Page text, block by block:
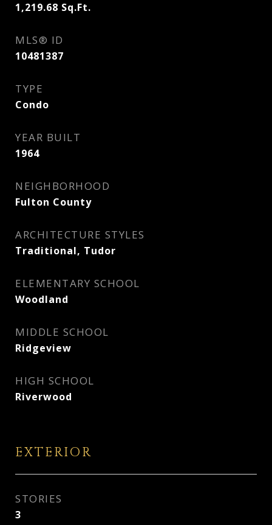
1,219.68 Sq.Ft.
MLS® ID
10481387
TYPE
Condo
YEAR BUILT
1964
NEIGHBORHOOD
Fulton County
ARCHITECTURE STYLES
Traditional, Tudor
ELEMENTARY SCHOOL
Woodland
MIDDLE SCHOOL
Ridgeview
HIGH SCHOOL
Riverwood
EXTERIOR
STORIES
3